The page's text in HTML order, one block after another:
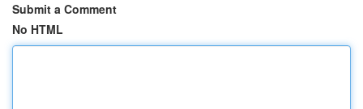
Submit a Comment
No HTML